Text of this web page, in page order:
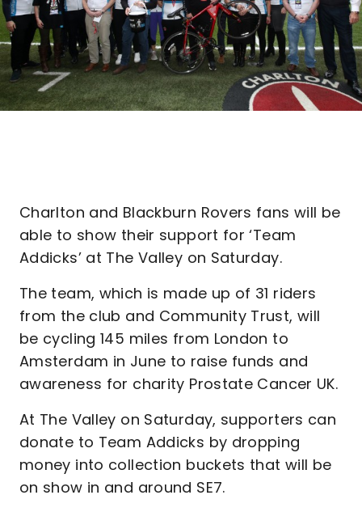
Charlton and Blackburn Rovers fans will be
able to show their support for ‘Team
Addicks’ at The Valley on Saturday.
The team, which is made up of 31 riders
from the club and Community Trust, will
be cycling 145 miles from London to
Amsterdam in June to raise funds and
awareness for charity Prostate Cancer UK.
At The Valley on Saturday, supporters can
donate to Team Addicks by dropping
money into collection buckets that will be
on show in and around SE7.